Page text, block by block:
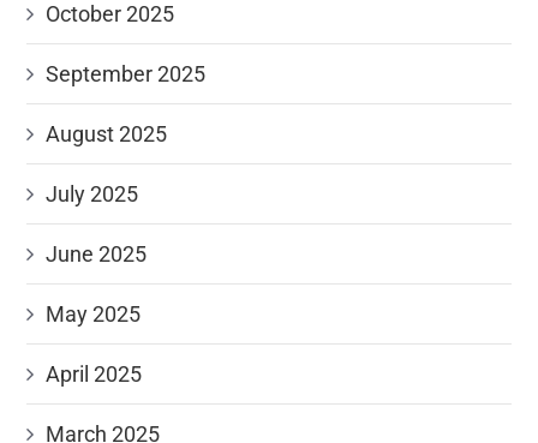
October 2025
September 2025
August 2025
July 2025
June 2025
May 2025
April 2025
March 2025